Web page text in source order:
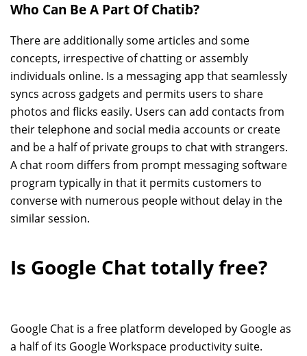
Who Can Be A Part Of Chatib?
There are additionally some articles and some
concepts, irrespective of chatting or assembly
individuals online. Is a messaging app that seamlessly
syncs across gadgets and permits users to share
photos and flicks easily. Users can add contacts from
their telephone and social media accounts or create
and be a half of private groups to chat with strangers.
A chat room differs from prompt messaging software
program typically in that it permits customers to
converse with numerous people without delay in the
similar session.
Is Google Chat totally free?
Google Chat is a free platform developed by Google as
a half of its Google Workspace productivity suite.